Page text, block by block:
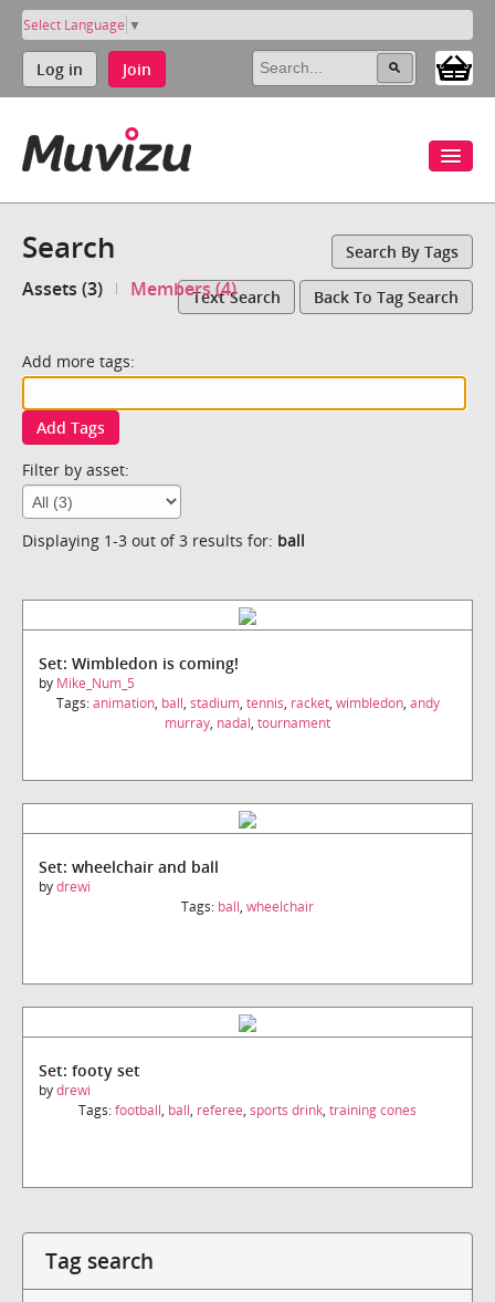
Select Language ▼
Log in Join
Search Search By Tags
Assets (3) Members (4)Text Search Back To Tag Search
Add more tags:
Add Tags
Filter by asset:
Displaying 1-3 out of 3 results for: ball
Set: Wimbledon is coming!
by Mike_Num_5
Tags:animation, ball, stadium, tennis, racket, wimbledon, andy
murray, nadal, tournament
Set: wheelchair and ball
bydrewi
Tags: ball, wheelchair
Set: footy set
bydrewi
Tags:football, ball, referee, sports drink, training cones
Tag search